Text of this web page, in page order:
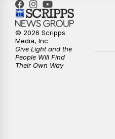
10:35PM
© 2026 Scripps
Media, Inc
Give Light and the
People Will Find
Their Own Way